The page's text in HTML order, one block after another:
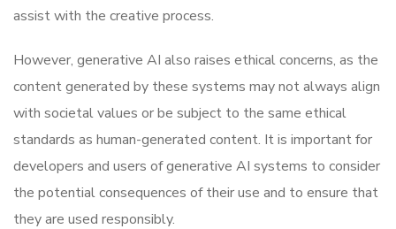
assist with the creative process.
However, generative AI also raises ethical concerns, as the
content generated by these systems may not always align
with societal values or be subject to the same ethical
standards as human-generated content. It is important for
developers and users of generative AI systems to consider
the potential consequences of their use and to ensure that
they are used responsibly.